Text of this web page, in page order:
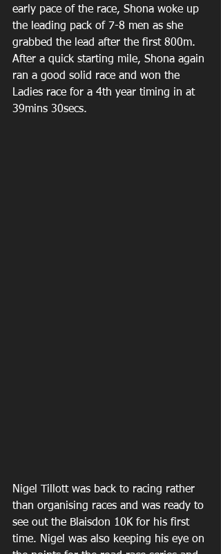
early pace of the race, Shona woke up
the leading pack of 7-8 men as she
grabbed the lead after the first 800m.
After a quick starting mile, Shona again
ran a good solid race and won the
Ladies race for a 4th year timing in at
39mins 30secs.
Nigel Tillott was back to racing rather
than organising races and was ready to
see out the Blaisdon 10K for his first
time. Nigel was also keeping his eye on